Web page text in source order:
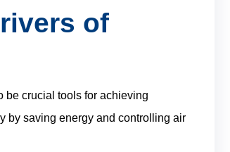
of
be crucial tools for achieving
by saving energy and controlling air